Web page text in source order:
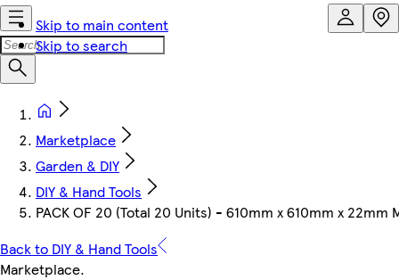
Skip to main content
Skip to search
Marketplace
Garden & DIY
DIY & Hand Tools
PACK OF 20 (Total 20 Units) - 610mm x 610mm x 22mm
Back to DIY & Hand Tools
Marketplace.